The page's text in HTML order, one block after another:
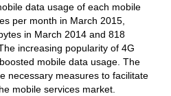
data usage of each mobile
per month in March 2015,
in March 2014 and 818
increasing popularity of 4G
mobile data usage. The
necessary measures to facilitate
mobile services market.